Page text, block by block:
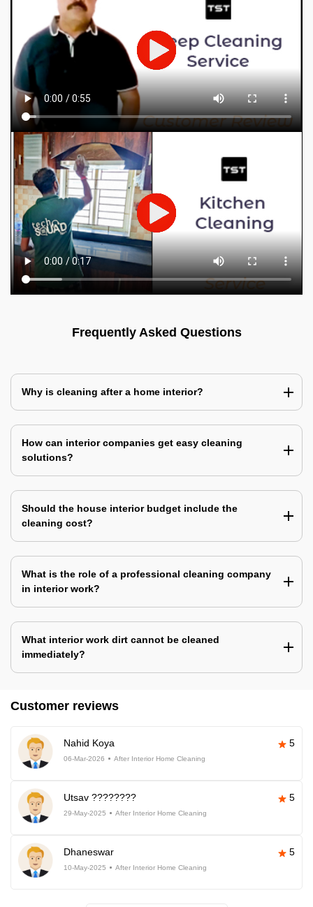
Frequently Asked Questions
Why is cleaning after a home interior?
How can interior companies get easy cleaning
solutions?
Should the house interior budget include the
cleaning cost?
What is the role of a professional cleaning company
in interior work?
What interior work dirt cannot be cleaned
immediately?
Customer reviews
Nahid Koya 5
06-Mar-2026 After Interior Home Cleaning
Utsav ???????? 5
29-May-2025 After Interior Home Cleaning
Dhaneswar 5
10-May-2025 After Interior Home Cleaning